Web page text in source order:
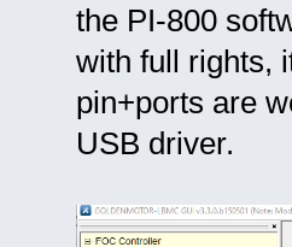
the PI-800
with full rights,
pin+ports are
USB driver.